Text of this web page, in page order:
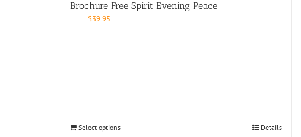
Brochure Free Spirit Evening Peace
$39.95
Select options Details